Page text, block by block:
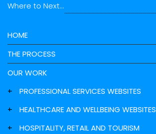
Where to Next...
HOME
THE PROCESS
OUR WORK
+
PROFESSIONAL SERVICES WEBSITES
+
HEALTHCARE AND WELLBEING WEBSITES
+
HOSPITALITY, RETAIL AND TOURISM